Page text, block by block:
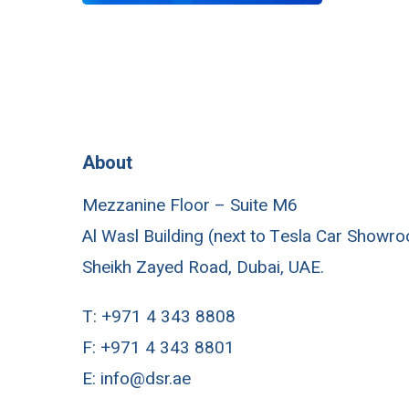
About
Mezzanine Floor – Suite M6
Al Wasl Building (next to Tesla Car
Sheikh Zayed Road, Dubai, UAE.
T: +971 4 343 8808
F: +971 4 343 8801
E: info@dsr.ae